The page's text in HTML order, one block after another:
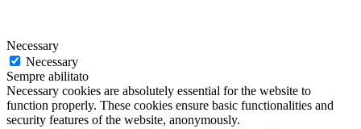
Necessary
Necessary
Sempre abilitato
Necessary cookies are absolutely essential for the website to
function properly. These cookies ensure basic functionalities and
security features of the website, anonymously.